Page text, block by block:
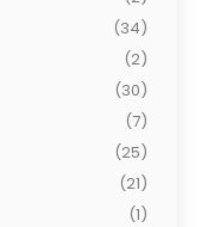
(34)
(2)
(30)
(7)
(25)
(21)
(1)